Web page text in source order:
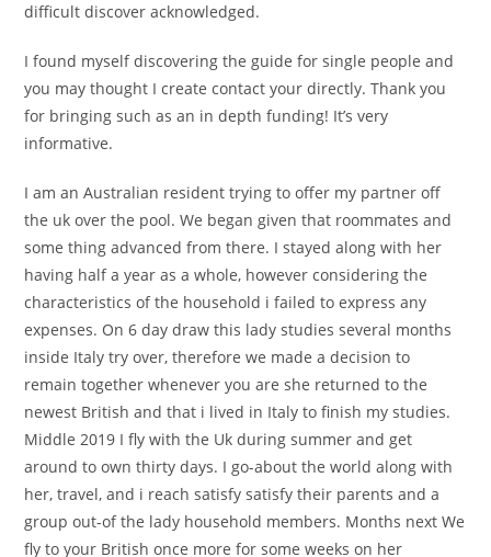
difficult discover acknowledged.
I found myself discovering the guide for single people and
you may thought I create contact your directly. Thank you
for bringing such as an in depth funding! It’s very
informative.
I am an Australian resident trying to offer my partner off
the uk over the pool. We began given that roommates and
some thing advanced from there. I stayed along with her
having half a year as a whole, however considering the
characteristics of the household i failed to express any
expenses. On 6 day draw this lady studies several months
inside Italy try over, therefore we made a decision to
remain together whenever you are she returned to the
newest British and that i lived in Italy to finish my studies.
Middle 2019 I fly with the Uk during summer and get
around to own thirty days. I go-about the world along with
her, travel, and i reach satisfy satisfy their parents and a
group out-of the lady household members. Months next We
fly to your British once more for some weeks on her